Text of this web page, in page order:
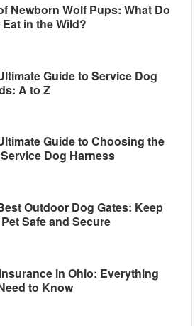
Newborn Wolf Pups: What Do
in the Wild?
Guide to Service Dog
A to Z
Guide to Choosing the
Dog Harness
Outdoor Dog Gates: Keep
Safe and Secure
in Ohio: Everything
to Know